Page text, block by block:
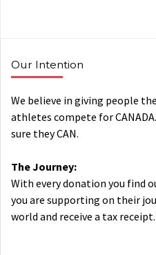
Our Intention
We believe in giving people
athletes compete for
sure they CAN.
The Journey:
With every donation you find
you are supporting on their
world and receive a tax receipt.